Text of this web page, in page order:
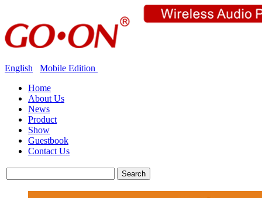
English
Mobile Edition
Home
About Us
News
Product
Show
Guestbook
Contact Us